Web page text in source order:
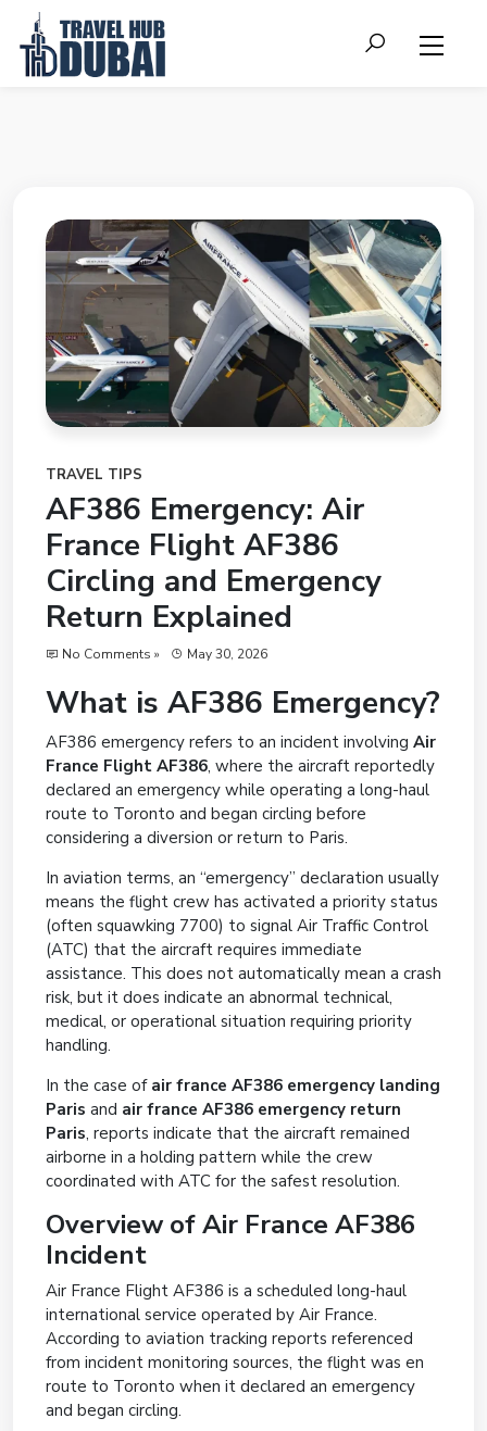
TRAVEL TIPS
AF386 Emergency: Air
France Flight AF386
Circling and Emergency
Return Explained
No Comments » May 30, 2026
What is AF386 Emergency?
AF386 emergency refers to an incident involving Air
France Flight AF386, where the aircraft reportedly
declared an emergency while operating a long-haul
route to Toronto and began circling before
considering a diversion or return to Paris.
In aviation terms, an “emergency” declaration usually
means the flight crew has activated a priority status
(often squawking 7700) to signal Air Traffic Control
(ATC) that the aircraft requires immediate
assistance. This does not automatically mean a crash
risk, but it does indicate an abnormal technical,
medical, or operational situation requiring priority
handling.
In the case of air france AF386 emergency landing
Paris and air france AF386 emergency return
Paris, reports indicate that the aircraft remained
airborne in a holding pattern while the crew
coordinated with ATC for the safest resolution.
Overview of Air France AF386
Incident
Air France Flight AF386 is a scheduled long-haul
international service operated by Air France.
According to aviation tracking reports referenced
from incident monitoring sources, the flight was en
route to Toronto when it declared an emergency
and began circling.